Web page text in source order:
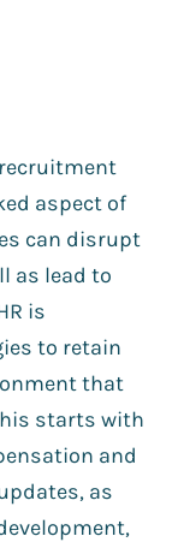
aspect of
can disrupt
as lead to
is
to retain
that
starts with
and
as